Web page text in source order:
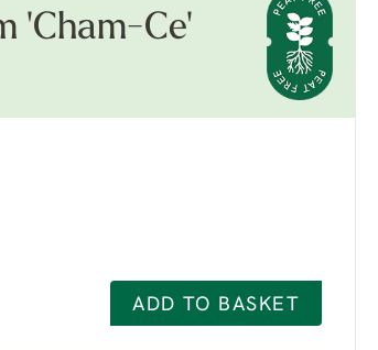
'Cham-Ce'
ADD TO BASKET